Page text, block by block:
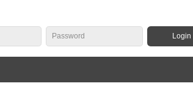
Login